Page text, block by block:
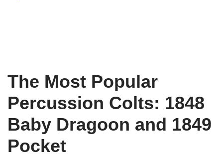
The Most Popular
Percussion Colts: 1848
Baby Dragoon and 1849
Pocket